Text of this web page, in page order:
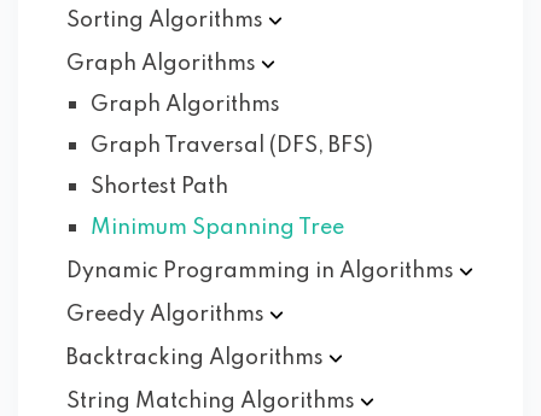
Sorting Algorithms
Graph Algorithms
Graph Algorithms
Graph Traversal (DFS, BFS)
Shortest Path
Minimum Spanning Tree
Dynamic Programming in Algorithms
Greedy Algorithms
Backtracking Algorithms
String Matching Algorithms